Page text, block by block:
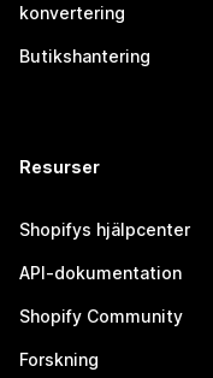
konvertering
Butikshantering
Resurser
Shopifys hjälpcenter
API-dokumentation
Shopify Community
Forskning